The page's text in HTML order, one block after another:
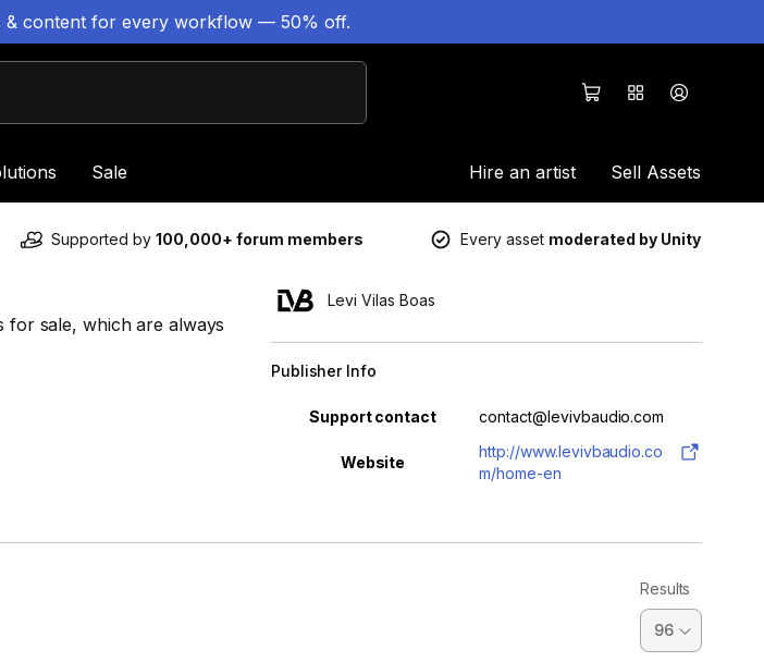
& content for every workflow — 50% off.
Sale Hire an artist Sell Assets
Supported by 100,000+ forum members Every asset moderated by Unity
for sale, which are always
Levi Vilas Boas
Publisher Info
Property Value
Support contact contact@levivbaudio.com
Website
http://www.levivbaudio.co
m/home-en
Results